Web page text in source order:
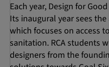
Each year, Design for
Its inaugural year sees
which focuses on access
sanitation. RCA students
designers from the